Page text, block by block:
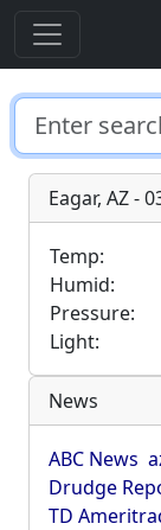
Eagar, AZ -
Temp:
Humid:
Pressure:
Light:
News
ABC News
Drudge
TD